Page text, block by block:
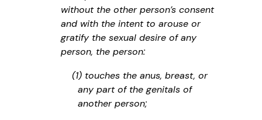
without the other person’s consent
and with the intent to arouse or
gratify the sexual desire of any
person, the person:
(1) touches the anus, breast, or
any part of the genitals of
another person;